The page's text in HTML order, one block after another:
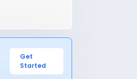
Get
Started